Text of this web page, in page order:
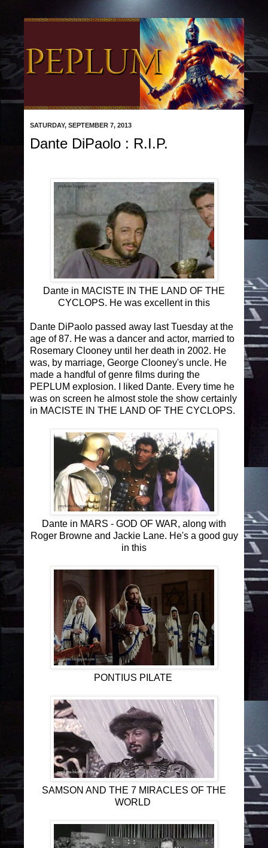
SATURDAY, SEPTEMBER 7, 2013
Dante DiPaolo : R.I.P.
Dante in MACISTE IN THE LAND OF THE
CYCLOPS. He was excellent in this
Dante DiPaolo passed away last Tuesday at the
age of 87. He was a dancer and actor, married to
Rosemary Clooney until her death in 2002. He
was, by marriage, George Clooney's uncle. He
made a handful of genre films during the
PEPLUM explosion. I liked Dante. Every time he
was on screen he almost stole the show certainly
in MACISTE IN THE LAND OF THE CYCLOPS.
Dante in MARS - GOD OF WAR, along with
Roger Browne and Jackie Lane. He's a good guy
in this
PONTIUS PILATE
SAMSON AND THE 7 MIRACLES OF THE
WORLD